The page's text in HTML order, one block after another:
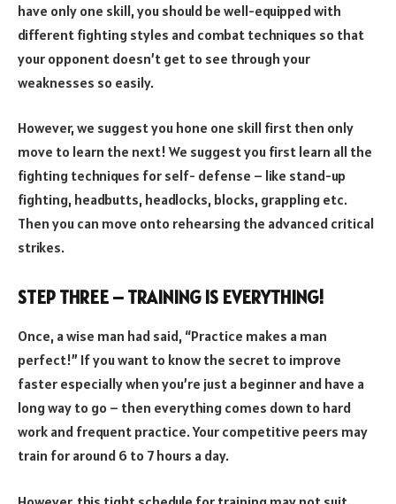
have only one skill, you should be well-equipped with
different fighting styles and combat techniques so that
your opponent doesn’t get to see through your
weaknesses so easily.
However, we suggest you hone one skill first then only
move to learn the next! We suggest you first learn all the
fighting techniques for self- defense – like stand-up
fighting, headbutts, headlocks, blocks, grappling etc.
Then you can move onto rehearsing the advanced critical
strikes.
STEP THREE–TRAINING IS EVERYTHING!
Once, a wise man had said, “Practice makes a man
perfect!” If you want to know the secret to improve
faster especially when you’re just a beginner and have a
long way to go – then everything comes down to hard
work and frequent practice. Your competitive peers may
train for around 6 to 7 hours a day.